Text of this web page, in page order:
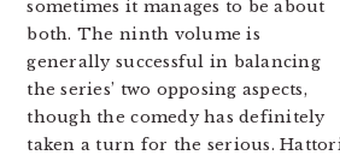
sometimes it manages to be about
both. The ninth volume is
generally successful in balancing
the series’ two opposing aspects,
though the comedy has definitely
taken a turn for the serious.